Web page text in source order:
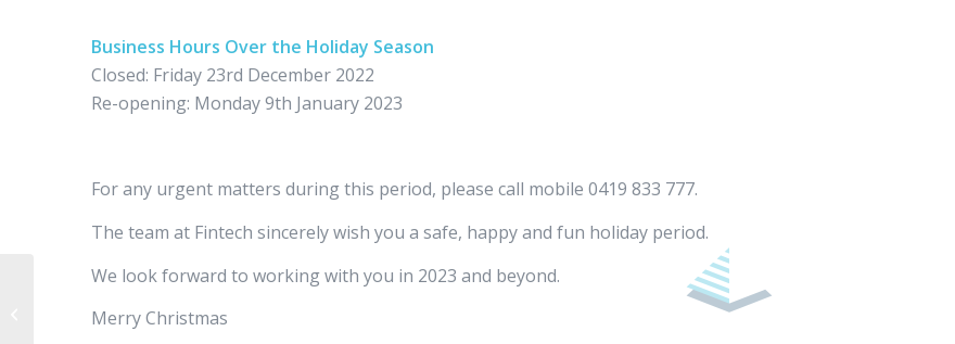
Business Hours Over the Holiday Season
Closed: Friday 23rd December 2022
Re-opening: Monday 9th January 2023
For any urgent matters during this period, please call mobile 0419 833 777.
The team at Fintech sincerely wish you a safe, happy and fun holiday period.
We look forward to working with you in 2023 and beyond.
Merry Christmas
The October 2022 Federal Budget